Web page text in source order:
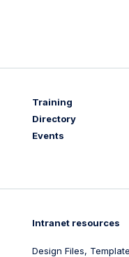
Training
Directory
Events
Intranet resources
Design Files,